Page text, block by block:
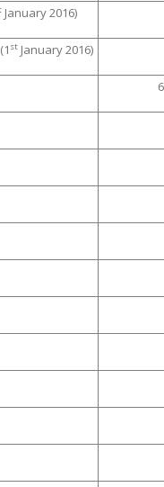
January 2016)
st January 2016)